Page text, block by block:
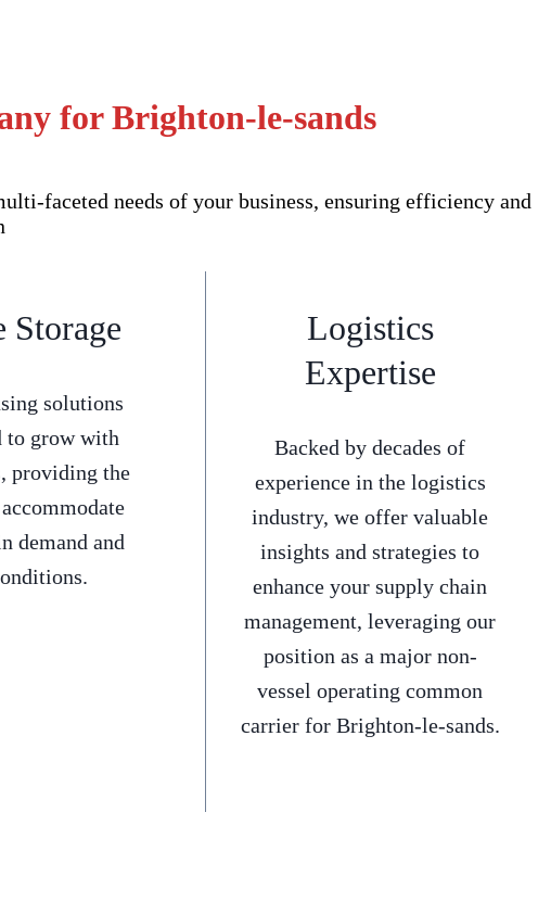
for Brighton-le-sands
faceted needs of your business, ensuring efficiency and
Storage
solutions
to grow with
providing the
demand and
Logistics
Expertise
Backed by decades of
experience in the logistics
industry, we offer valuable
insights and strategies to
enhance your supply chain
management, leveraging our
position as a major non-
vessel operating common
carrier for Brighton-le-sands.